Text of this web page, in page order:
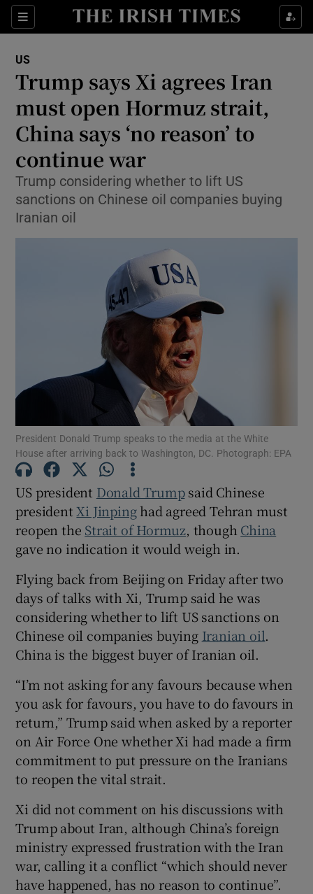
Sections
Show Food sub sections
Show Life & Style sub sections
Show Culture sub sections
Show Environment sub sections
Show Technology sub sections
Show Motors sub sections
Show History sub sections
Show Sponsored sub sections
US
Trump says Xi agrees Iran
must open Hormuz strait,
China says ‘no reason’ to
continue war
Trump considering whether to lift US
sanctions on Chinese oil companies buying
Iranian oil
President Donald Trump speaks to the media at the White
House after arriving back to Washington, DC. Photograph: EPA
US president Donald Trump‌said Chinese
presidentXi Jinpinghad agreed Tehran must
reopen the Strait of Hormuz, though China
gave no indication it would weigh in.
Flying back from Beijing on Friday after ​two
days of talks with Xi, Trump said he was
considering whether to lift US sanctions on
Chinese oil companies buying Iranian oil.
China is the biggest buyer of Iranian oil.
“I’m not asking for any favours because when
you ask for favours, you have to do favours in
return,” Trump said when asked by a reporter
on Air ​Force One whether Xi had made a firm
commitment to put pressure on the Iranians
to reopen the vital strait.
Xi did not comment on his discussions with
Trump about Iran, although ⁠China’s foreign
ministry expressed frustration with the Iran
war, calling it a conflict “which should never
have happened, has no reason to continue”.